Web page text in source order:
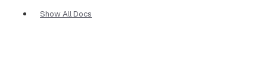
Show All Docs